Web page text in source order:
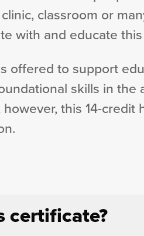
classroom or
with and educate
offered to support
skills in the
this 14-
certificate?